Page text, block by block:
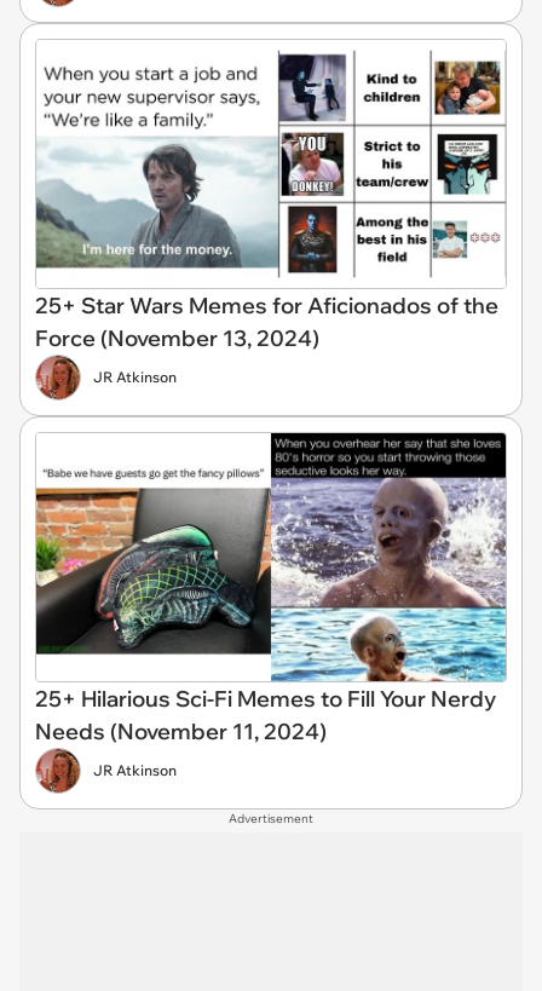
25+ Star Wars Memes for Aficionados of the
Force (November 13, 2024)
JR Atkinson
25+ Hilarious Sci-Fi Memes to Fill Your Nerdy
Needs (November 11, 2024)
JR Atkinson
Advertisement